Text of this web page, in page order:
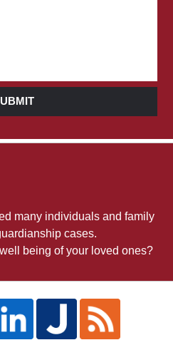
many individuals and family
cases.
being of your loved ones?